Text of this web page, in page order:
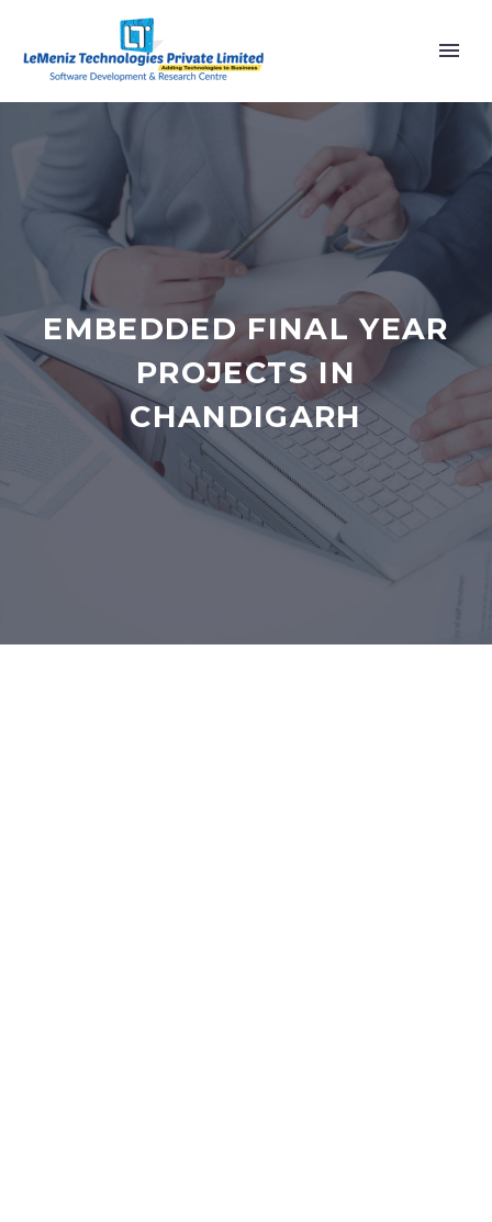
EMBEDDED FINAL YEAR
PROJECTS IN
CHANDIGARH